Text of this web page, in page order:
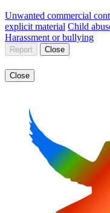
Unwanted commercial
explicit material Child
Harassment or bullying
Report Close
Close